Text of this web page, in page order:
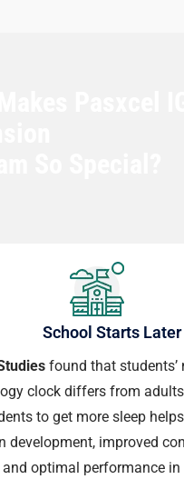
School Starts Later
found that students’
clock differs from
to get more sleep
development, improved
and optimal performance in